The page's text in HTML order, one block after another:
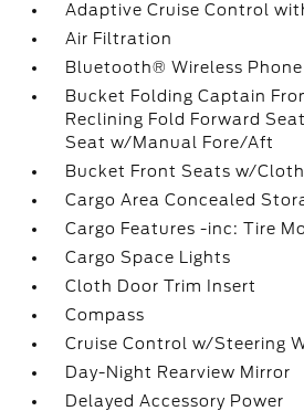
Adaptive Cruise Control
Air Filtration
Bluetooth® Wireless
Bucket Folding Captain
Reclining Fold Forward
Seat w/Manual Fore/Aft
Bucket Front Seats w/
Cargo Area Concealed
Cargo Features -inc: Tire
Cargo Space Lights
Cloth Door Trim Insert
Compass
Cruise Control w/Steering
Day-Night Rearview Mirror
Delayed Accessory Power